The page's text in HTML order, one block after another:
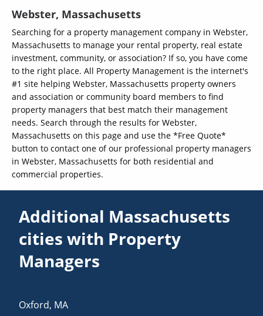
Webster, Massachusetts
Searching for a property management company in Webster,
Massachusetts to manage your rental property, real estate
investment, community, or association? If so, you have come
to the right place. All Property Management is the internet's
#1 site helping Webster, Massachusetts property owners
and association or community board members to find
property managers that best match their management
needs. Search through the results for Webster,
Massachusetts on this page and use the *Free Quote*
button to contact one of our professional property managers
in Webster, Massachusetts for both residential and
commercial properties.
Additional Massachusetts
cities with Property
Managers
Oxford, MA